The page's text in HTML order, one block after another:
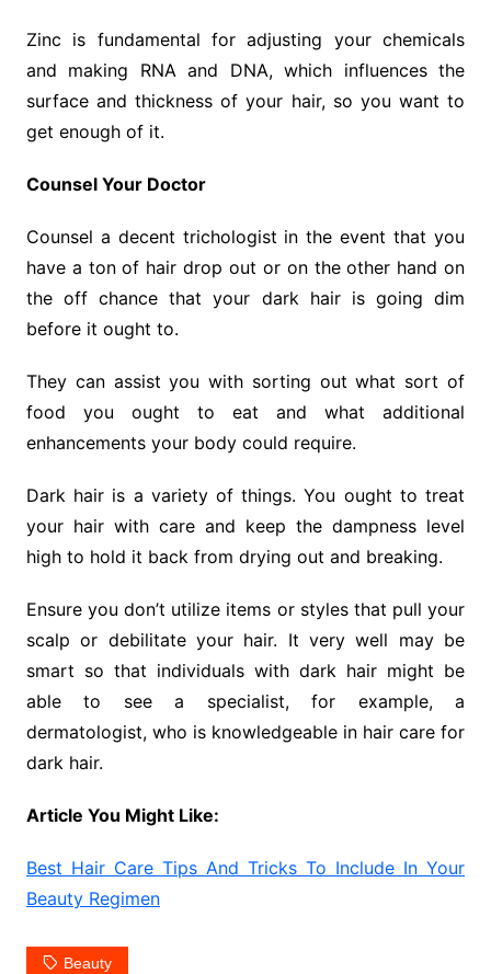
Zinc is fundamental for adjusting your chemicals
and making RNA and DNA, which influences the
surface and thickness of your hair, so you want to
get enough of it.
Counsel Your Doctor
Counsel a decent trichologist in the event that you
have a ton of hair drop out or on the other hand on
the off chance that your dark hair is going dim
before it ought to.
They can assist you with sorting out what sort of
food you ought to eat and what additional
enhancements your body could require.
Dark hair is a variety of things. You ought to treat
your hair with care and keep the dampness level
high to hold it back from drying out and breaking.
Ensure you don’t utilize items or styles that pull your
scalp or debilitate your hair. It very well may be
smart so that individuals with dark hair might be
able to see a specialist, for example, a
dermatologist, who is knowledgeable in hair care for
dark hair.
Article You Might Like:
Best Hair Care Tips And Tricks To Include In Your
Beauty Regimen
Beauty